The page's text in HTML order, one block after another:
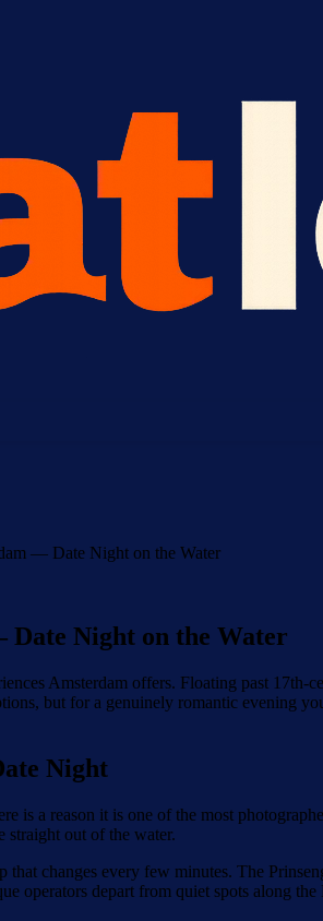
— Date Night on the Water
Night on the Water
Amsterdam offers. Floating past
but for a genuinely romantic evening
Night
is a reason it is one of the most
straight out of the water.
changes every few minutes. The
operators depart from quiet spots along